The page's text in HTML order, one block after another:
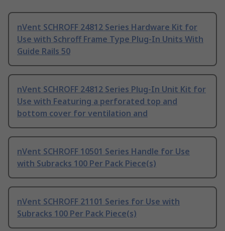
nVent SCHROFF 24812 Series Hardware Kit for
Use with Schroff Frame Type Plug-In Units With
Guide Rails 50
nVent SCHROFF 24812 Series Plug-In Unit Kit for
Use with Featuring a perforated top and
bottom cover for ventilation and
nVent SCHROFF 10501 Series Handle for Use
with Subracks 100 Per Pack Piece(s)
nVent SCHROFF 21101 Series for Use with
Subracks 100 Per Pack Piece(s)